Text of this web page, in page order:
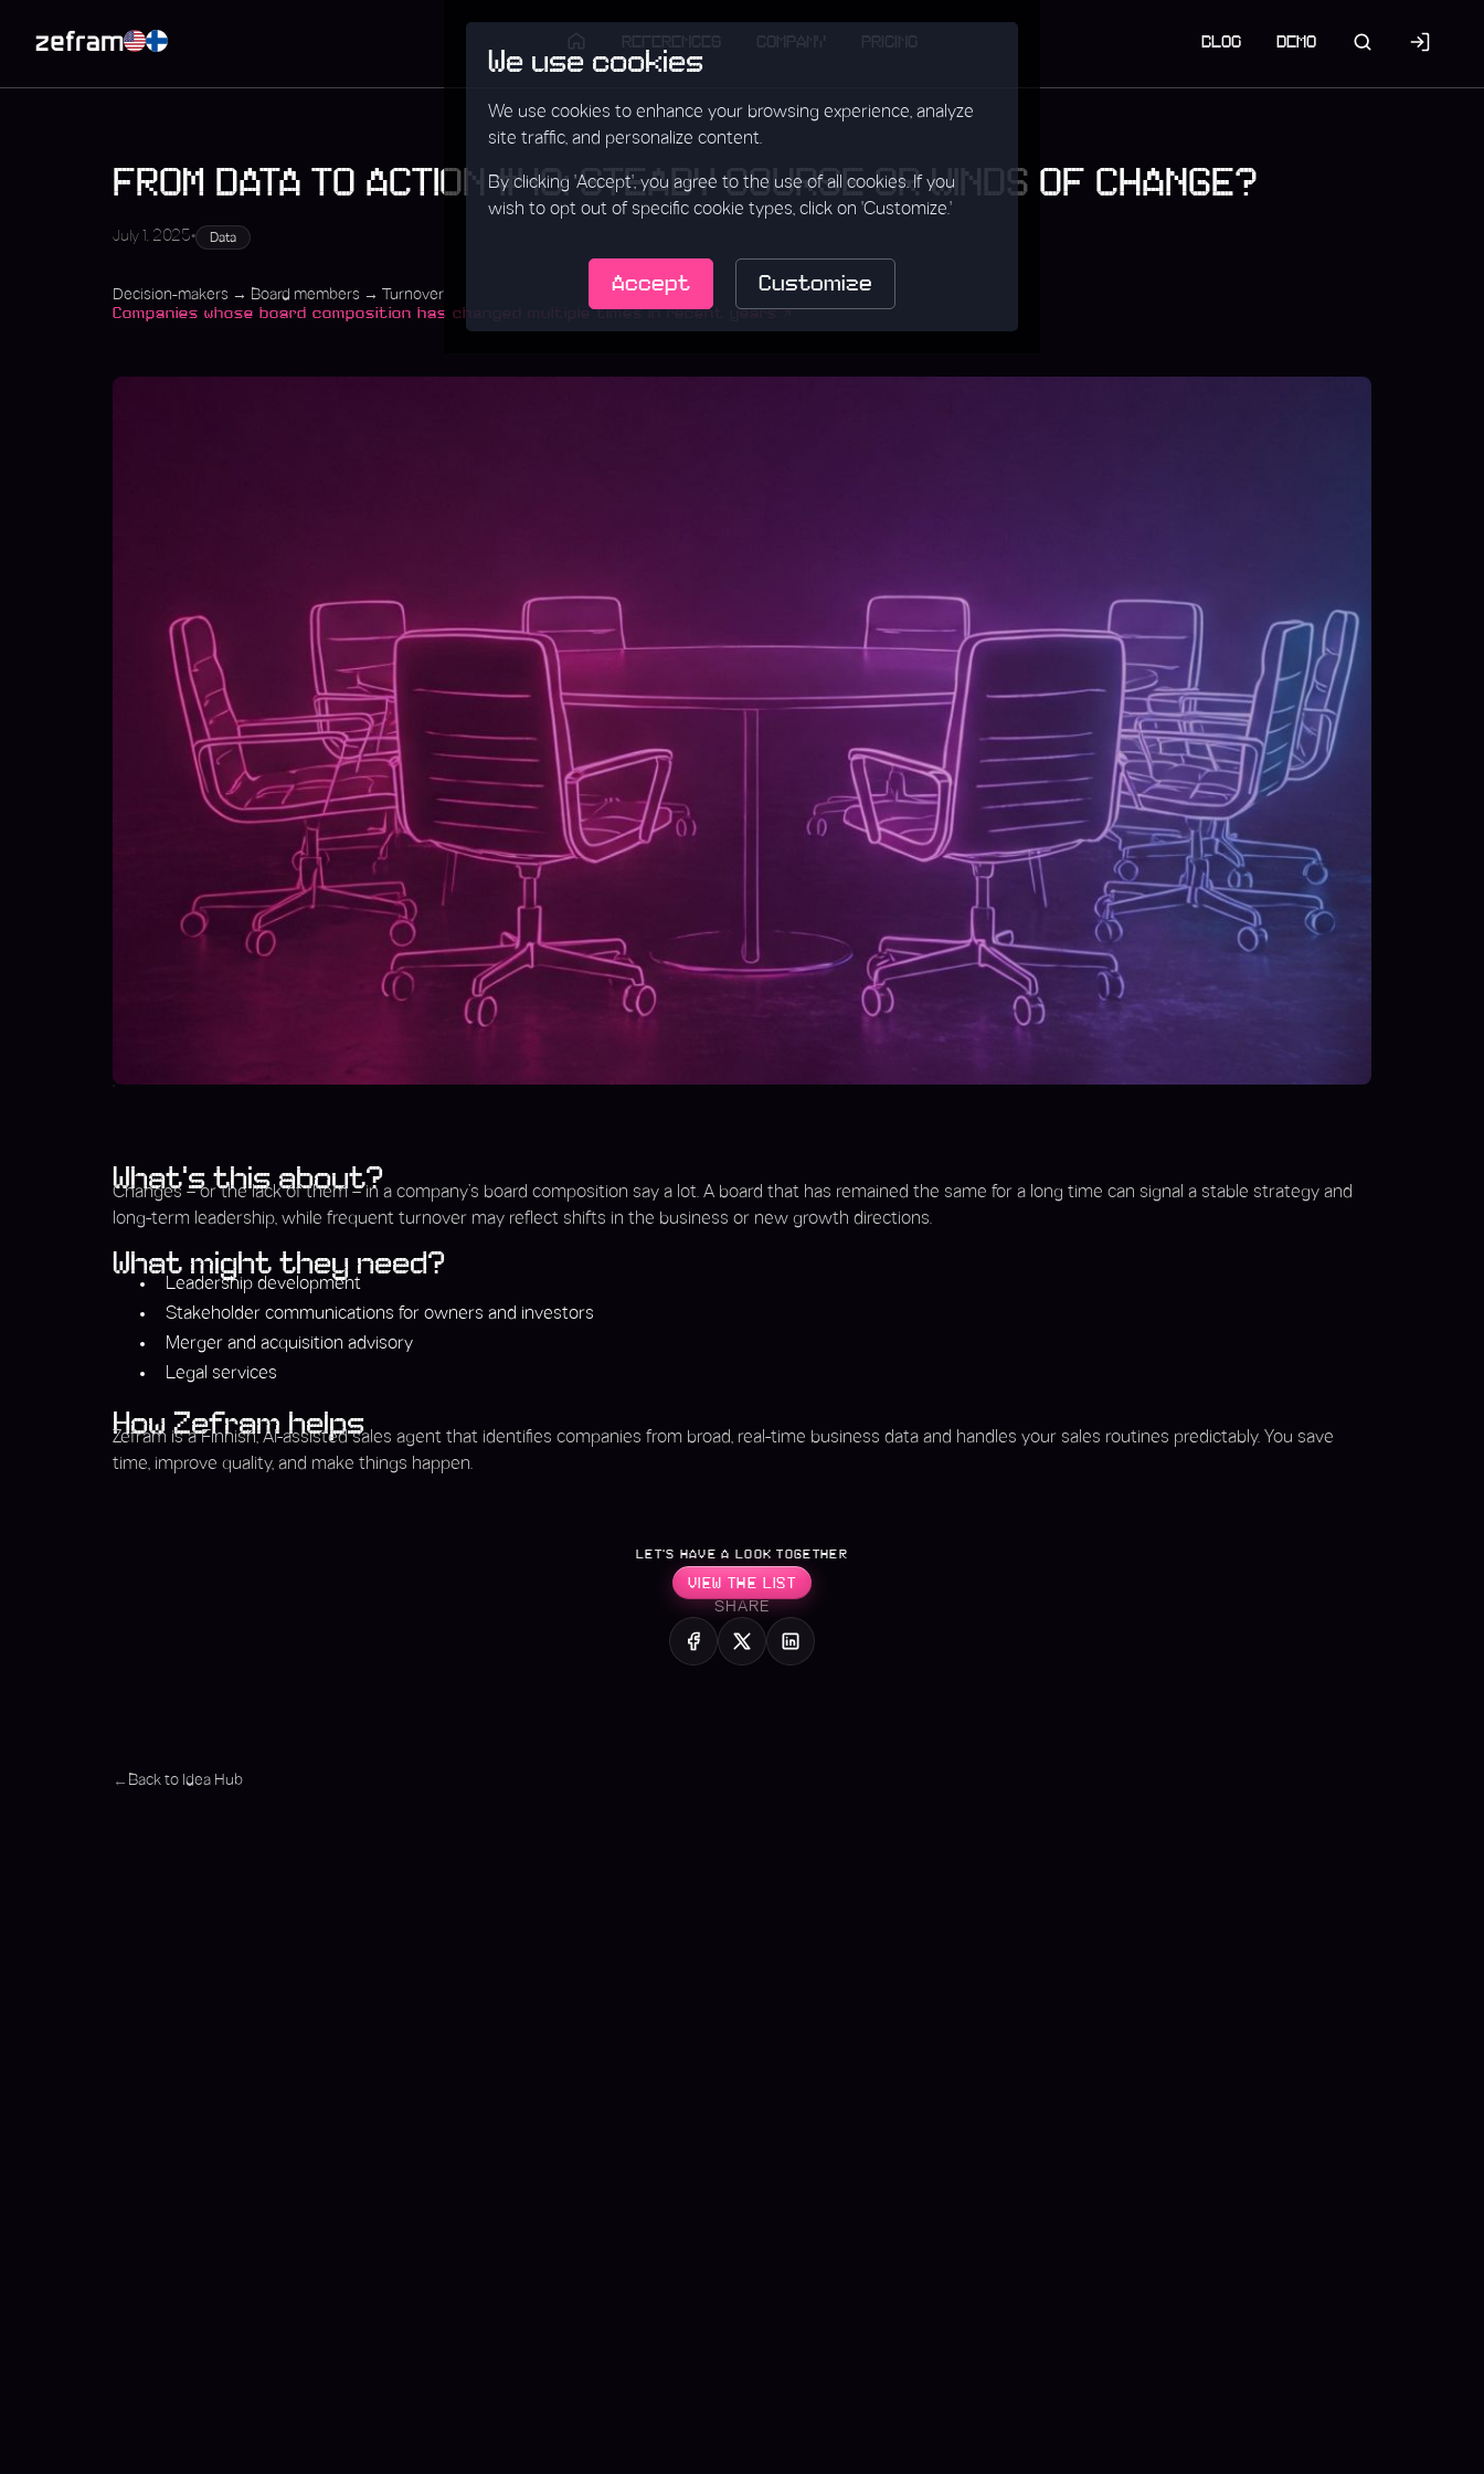
BLOG DEMO
We use cookies
We use cookies to enhance your browsing experience, analyze
site traffic, and personalize content.
By clicking 'Accept', you agree to the use of all cookies. If you
wish to opt out of specific cookie types, click on 'Customize.'
Accept Customize
FROM DATA TO ACTION #40: STEADY COURSE OR WINDS OF CHANGE?
July 1, 2025• Data
Decision-makers → Board members → Turnover
Companies whose board composition has changed multiple times in recent years.
What’s this about?
Changes – or the lack of them – in a company’s board composition say a lot. A board that has remained the same for a long time can signal a stable strategy and
long-term leadership, while frequent turnover may reflect shifts in the business or new growth directions.
What might they need?
Leadership development
Stakeholder communications for owners and investors
Merger and acquisition advisory
Legal services
How Zefram helps
Zefram is a Finnish, AI-assisted sales agent that identifies companies from broad, real-time business data and handles your sales routines predictably. You save
time, improve quality, and make things happen.
LET’S HAVE A LOOK TOGETHER
VIEW THE LIST
SHARE
← Back to Idea Hub